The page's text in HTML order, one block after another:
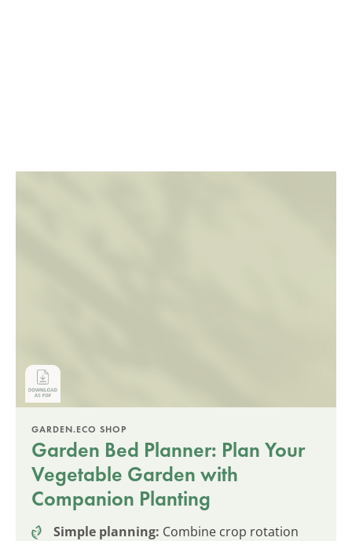
GARDEN.ECO SHOP
Garden Bed Planner: Plan Your
Vegetable Garden with
Companion Planting
Simple planning: Combine crop rotation